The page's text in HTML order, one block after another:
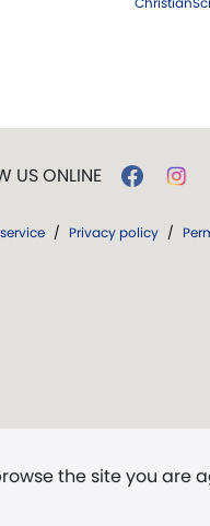
the site you are
US ONLINE
/ Privacy policy /